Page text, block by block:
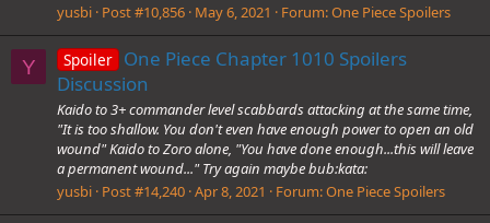
yusbi Post #10,856 May 6, 2021 Forum:One Piece Spoilers
Y Spoiler One Piece Chapter 1010 Spoilers
Discussion
Kaido to 3+ commander level scabbards attacking at the same time,
"It is too shallow. You don't even have enough power to open an old
wound" Kaido to Zoro alone, "You have done enough...this will leave
a permanent wound..." Try again maybe bub:kata:
yusbi Post #14,240 Apr 8, 2021 Forum:One Piece Spoilers